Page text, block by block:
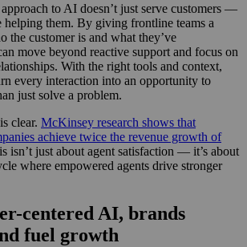
to AI doesn’t just serve customers —
helping them. By giving frontline teams a
the customer is and what they’ve
move beyond reactive support and focus on
With the right tools and context,
every interaction into an opportunity to
just solve a problem.
clear. McKinsey research shows that
achieve twice the revenue growth of
isn’t just about agent satisfaction — it’s about
where empowered agents drive stronger
centered AI, brands
fuel growth